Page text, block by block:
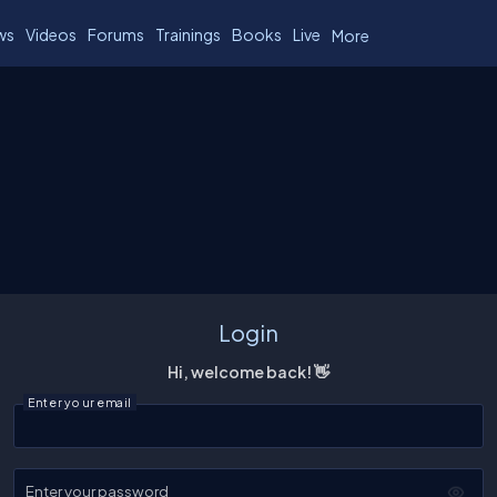
Videos Forums Trainings Books Live More
Login
Hi, welcome back! 👋
Enter your email
Enter your password